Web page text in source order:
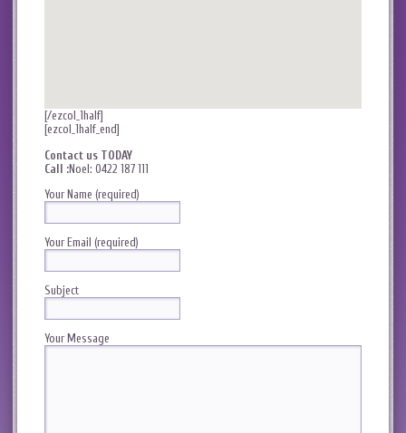
[/ezcol_1half]
[ezcol_1half_end]
Contact us TODAY
Call :Noel: 0422 187 111
Your Name (required)
Your Email (required)
Subject
Your Message